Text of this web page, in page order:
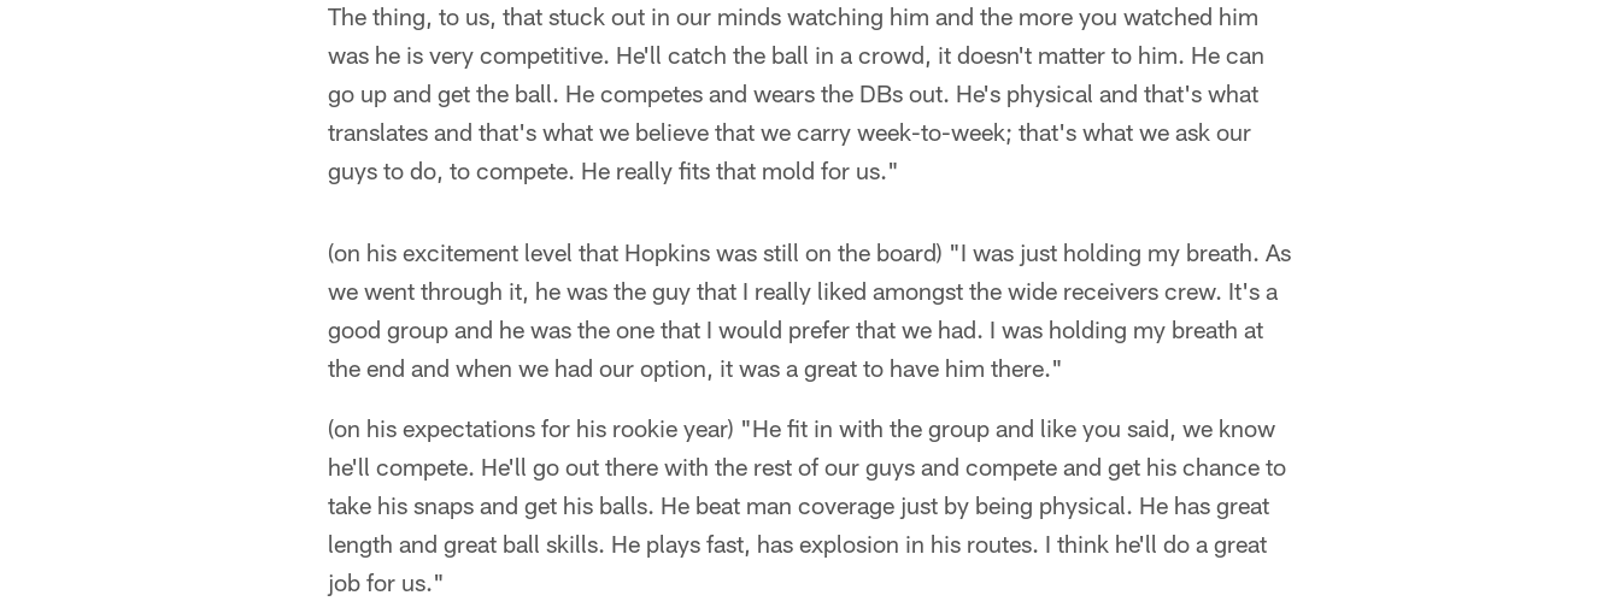
The thing, to us, that stuck out in our minds watching him and the more you watched him
was he is very competitive. He'll catch the ball in a crowd, it doesn't matter to him. He can
go up and get the ball. He competes and wears the DBs out. He's physical and that's what
translates and that's what we believe that we carry week-to-week; that's what we ask our
guys to do, to compete. He really fits that mold for us."
(on his excitement level that Hopkins was still on the board) "I was just holding my breath. As
we went through it, he was the guy that I really liked amongst the wide receivers crew. It's a
good group and he was the one that I would prefer that we had. I was holding my breath at
the end and when we had our option, it was a great to have him there."
(on his expectations for his rookie year) "He fit in with the group and like you said, we know
he'll compete. He'll go out there with the rest of our guys and compete and get his chance to
take his snaps and get his balls. He beat man coverage just by being physical. He has great
length and great ball skills. He plays fast, has explosion in his routes. I think he'll do a great
job for us."